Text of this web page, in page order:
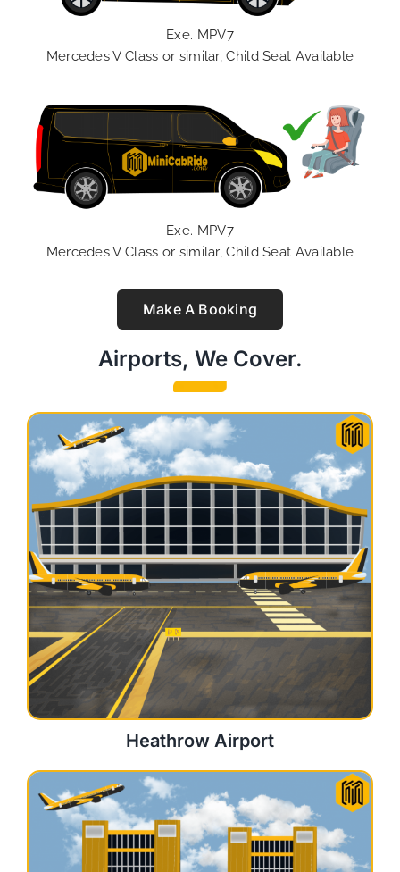
Exe. MPV7
Mercedes V Class or similar, Child Seat Available
Exe. MPV7
Mercedes V Class or similar, Child Seat Available
Make A Booking
Airports, We Cover.
Heathrow Airport